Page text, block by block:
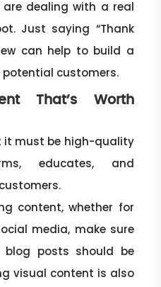
dealing with a real
Just saying “Thank
can help to build a
customers.
That’s Worth
it must be high-quality
educates, and
content, whether for
media, make sure
blog posts should be
visual content is also